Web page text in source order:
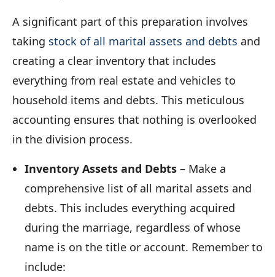
A significant part of this preparation involves
taking stock of all marital assets and debts and
creating a clear inventory that includes
everything from real estate and vehicles to
household items and debts. This meticulous
accounting ensures that nothing is overlooked
in the division process.
Inventory Assets and Debts – Make a
comprehensive list of all marital assets and
debts. This includes everything acquired
during the marriage, regardless of whose
name is on the title or account. Remember to
include: